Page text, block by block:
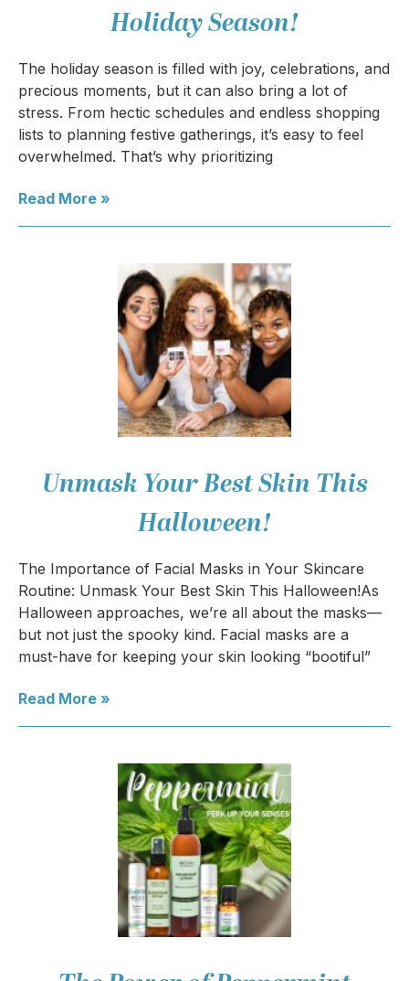
Holiday Season!
The holiday season is filled with joy, celebrations, and
precious moments, but it can also bring a lot of
stress. From hectic schedules and endless shopping
lists to planning festive gatherings, it’s easy to feel
overwhelmed. That’s why prioritizing
Read More »
Unmask Your Best Skin This
Halloween!
The Importance of Facial Masks in Your Skincare
Routine: Unmask Your Best Skin This Halloween!As
Halloween approaches, we’re all about the masks—
but not just the spooky kind. Facial masks are a
must-have for keeping your skin looking “bootiful”
Read More »